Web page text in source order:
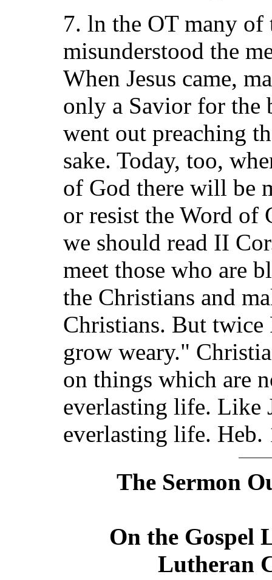
7. ln the OT many of
misunderstood the
When Jesus came,
only a Savior for the
went out preaching
sake. Today, too,
of God there will be
or resist the Word of
we should read II
meet those who are
the Christians and
Christians. But twice
grow weary."
on things which are
everlasting life. Like
everlasting life. Heb.
The Sermon
On the Gospel
Lutheran